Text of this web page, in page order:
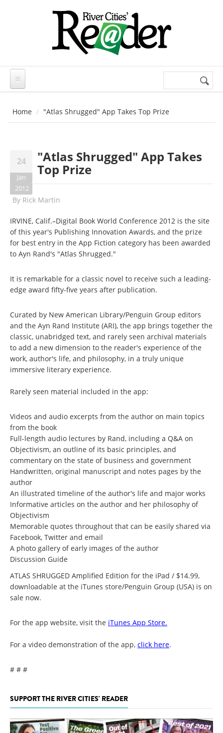
Search
Home "Atlas Shrugged" App Takes Top Prize
24
Jan
2012
"Atlas Shrugged" App Takes
Top Prize
By Rick Martin
IRVINE, Calif.–Digital Book World Conference 2012 is the site
of this year's Publishing Innovation Awards, and the prize
for best entry in the App Fiction category has been awarded
to Ayn Rand's "Atlas Shrugged."
It is remarkable for a classic novel to receive such a leading-
edge award fifty-five years after publication.
Curated by New American Library/Penguin Group editors
and the Ayn Rand Institute (ARI), the app brings together the
classic, unabridged text, and rarely seen archival materials
to add a new dimension to the reader's experience of the
work, author's life, and philosophy, in a truly unique
immersive literary experience.
Rarely seen material included in the app:
Videos and audio excerpts from the author on main topics
from the book
Full-length audio lectures by Rand, including a Q&A on
Objectivism, an outline of its basic principles, and
commentary on the state of business and government
Handwritten, original manuscript and notes pages by the
author
An illustrated timeline of the author's life and major works
Informative articles on the author and her philosophy of
Objectivism
Memorable quotes throughout that can be easily shared via
Facebook, Twitter and email
A photo gallery of early images of the author
Discussion Guide
ATLAS SHRUGGED Amplified Edition for the iPad / $14.99,
downloadable at the iTunes store/Penguin Group (USA) is on
sale now.
For the app website, visit the iTunes App Store.
For a video demonstration of the app, click here.
# # #
SUPPORT THE RIVER CITIES' READER